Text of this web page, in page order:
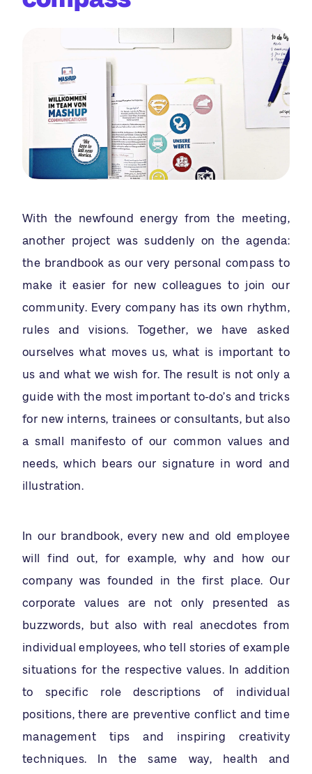
With the newfound energy from the meeting,
another project was suddenly on the agenda:
the brandbook as our very personal compass to
make it easier for new colleagues to join our
community. Every company has its own rhythm,
rules and visions. Together, we have asked
ourselves what moves us, what is important to
us and what we wish for. The result is not only a
guide with the most important to-do’s and tricks
for new interns, trainees or consultants, but also
a small manifesto of our common values and
needs, which bears our signature in word and
illustration.
In our brandbook, every new and old employee
will find out, for example, why and how our
company was founded in the first place. Our
corporate values are not only presented as
buzzwords, but also with real anecdotes from
individual employees, who tell stories of example
situations for the respective values. In addition
to specific role descriptions of individual
positions, there are preventive conflict and time
management tips and inspiring creativity
techniques. In the same way, health and